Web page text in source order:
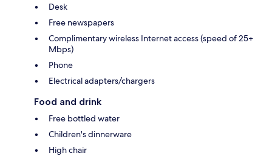
Desk
Free newspapers
Complimentary wireless Internet access (speed of 25+
Mbps)
Phone
Electrical adapters/chargers
Food and drink
Free bottled water
Children's dinnerware
High chair